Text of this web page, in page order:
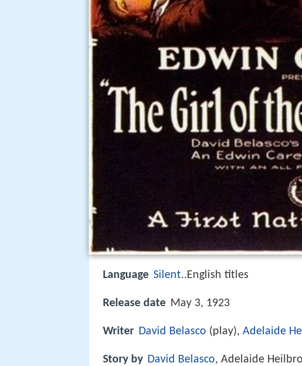
Language Silent..English titles
Release date May 3, 1923
Writer David Belasco (play), Adelaide
Story by David Belasco, Adelaide